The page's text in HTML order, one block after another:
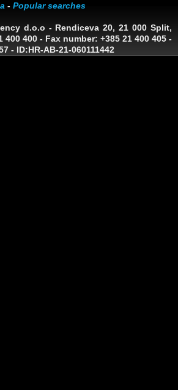
- Popular searches
d.o.o - Rendiceva 20, 21 000 Split,
400 400 - Fax number: +385 21 400 405 -
- ID:HR-AB-21-060111442